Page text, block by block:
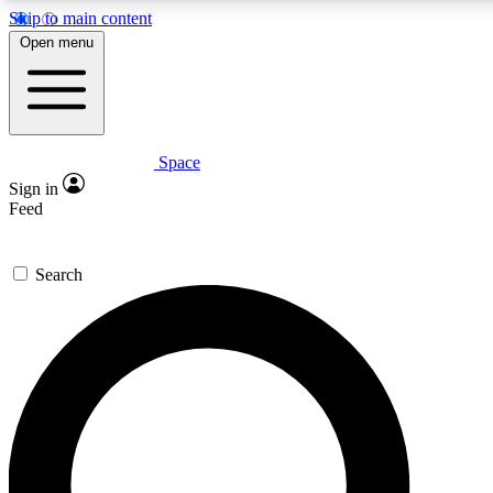
Skip to main content
Expert insights
GET SPACE+ ACCESS QUICK
For the quickest way to join, enter your email below. We’ll
offers.
Contact me with news and offers from other Future brands
Open menu
Space
Sign in
Feed
Search